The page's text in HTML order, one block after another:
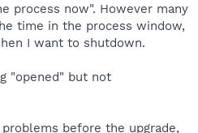
process now". However many
time in the process window,
I want to shutdown.
"opened" but not
before the upgrade,